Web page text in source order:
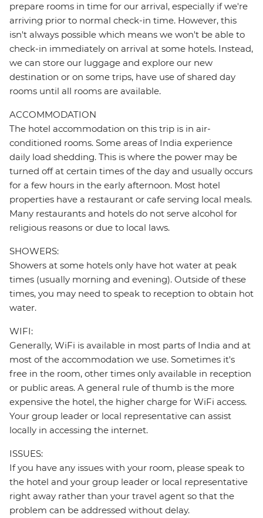
prepare rooms in time for our arrival, especially if we're
arriving prior to normal check-in time. However, this
isn't always possible which means we won't be able to
check-in immediately on arrival at some hotels. Instead,
we can store our luggage and explore our new
destination or on some trips, have use of shared day
rooms until all rooms are available.
ACCOMMODATION
The hotel accommodation on this trip is in air-
conditioned rooms. Some areas of India experience
daily load shedding. This is where the power may be
turned off at certain times of the day and usually occurs
for a few hours in the early afternoon. Most hotel
properties have a restaurant or cafe serving local meals.
Many restaurants and hotels do not serve alcohol for
religious reasons or due to local laws.
SHOWERS:
Showers at some hotels only have hot water at peak
times (usually morning and evening). Outside of these
times, you may need to speak to reception to obtain hot
water.
WIFI:
Generally, WiFi is available in most parts of India and at
most of the accommodation we use. Sometimes it's
free in the room, other times only available in reception
or public areas. A general rule of thumb is the more
expensive the hotel, the higher charge for WiFi access.
Your group leader or local representative can assist
locally in accessing the internet.
ISSUES:
If you have any issues with your room, please speak to
the hotel and your group leader or local representative
right away rather than your travel agent so that the
problem can be addressed without delay.